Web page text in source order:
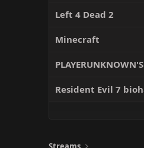
Left 4 Dead 2
Minecraft
Resident Evil 7